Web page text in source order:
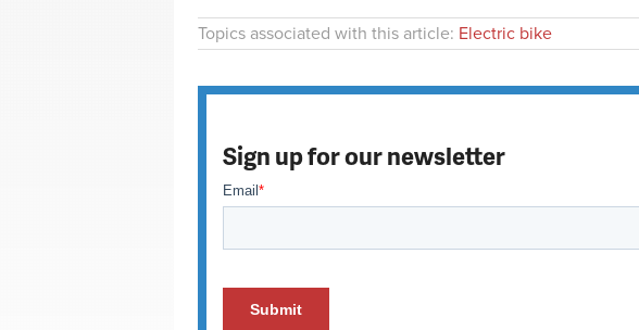
Topics associated with this article: Electric bike
Sign up for our newsletter